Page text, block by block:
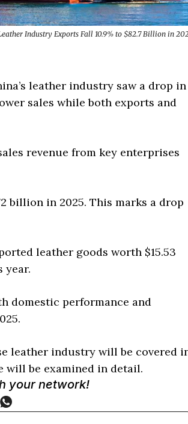
Industry Exports Fall 10.9% to $82.7 Billion in
leather industry saw a drop in
sales while both exports and
revenue from key enterprises
billion in 2025. This marks a drop
leather goods worth $15.53
year.
domestic performance and
leather industry will be covered
will be examined in detail.
your network!